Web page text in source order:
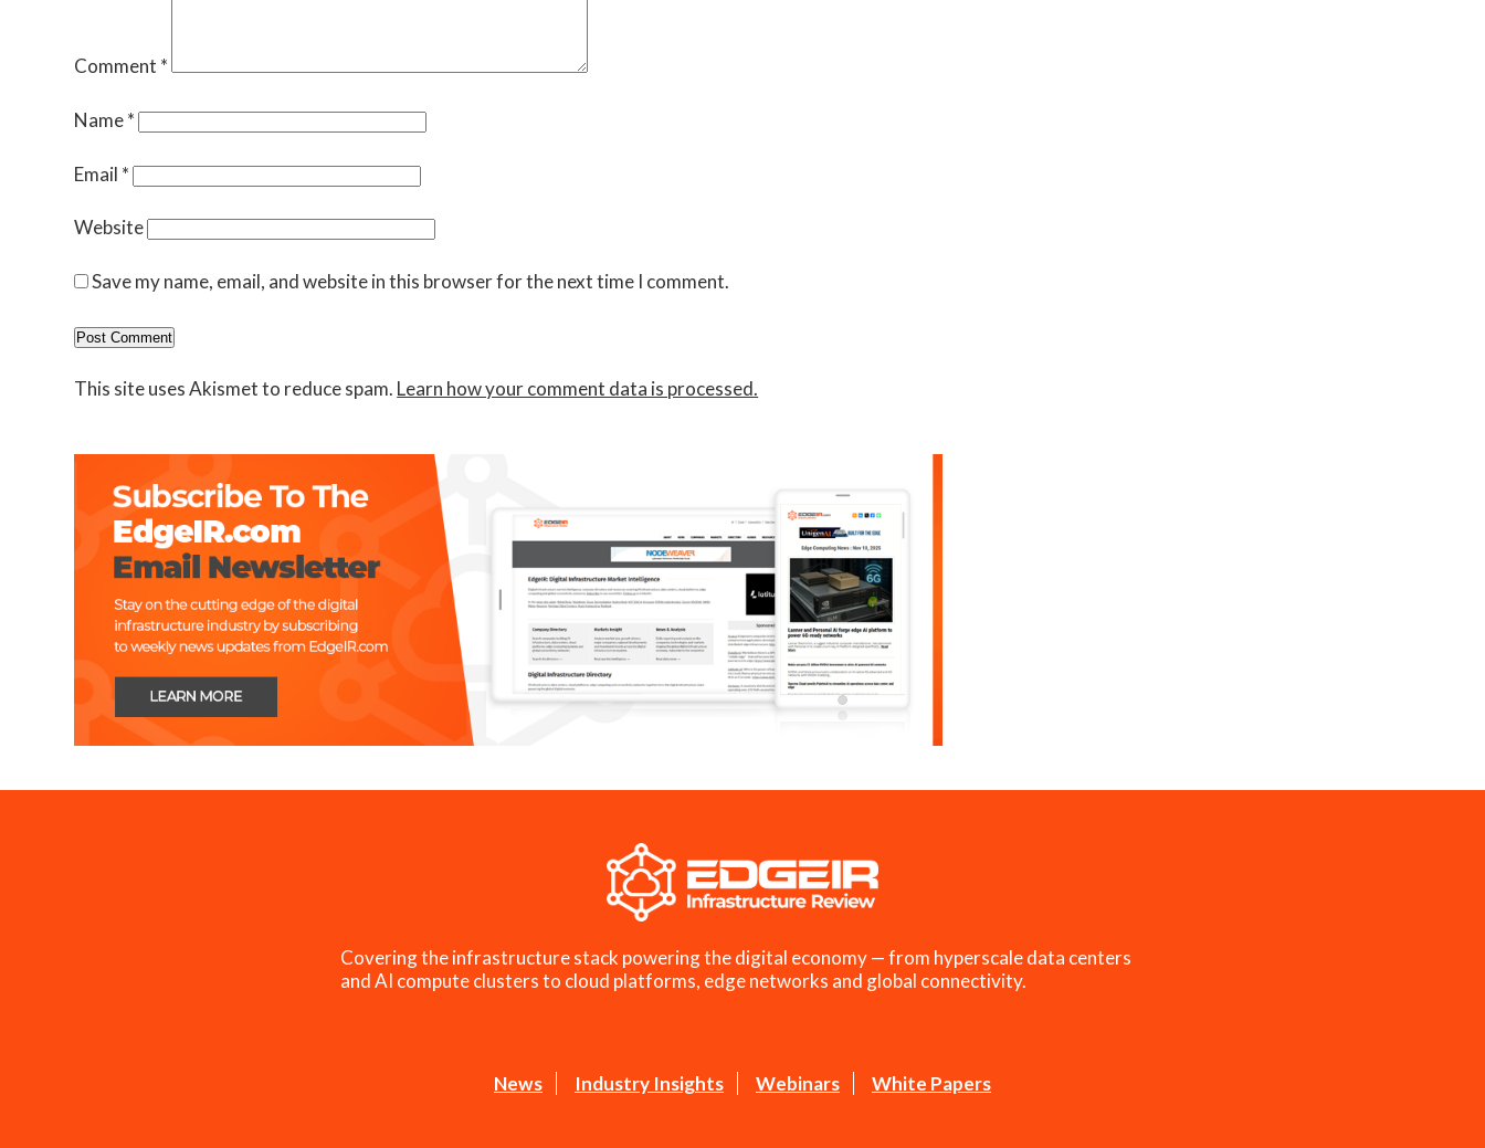
Comment *
Name*
Email *
Website
Save my name, email, and website in this browser for the next time I comment.
This site uses Akismet to reduce spam. Learn how your comment data is processed.
Covering the infrastructure stack powering the digital economy — from hyperscale data centers
and AI compute clusters to cloud platforms, edge networks and global connectivity.
News Industry Insights Webinars White Papers